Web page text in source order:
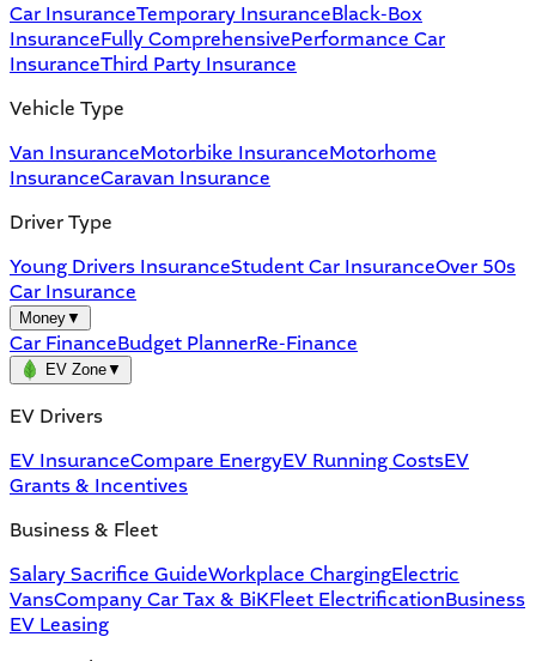
Car InsuranceTemporary InsuranceBlack-Box
InsuranceFully ComprehensivePerformance Car
InsuranceThird Party Insurance
Vehicle Type
Van InsuranceMotorbike InsuranceMotorhome
InsuranceCaravan Insurance
Driver Type
Young Drivers InsuranceStudent Car InsuranceOver 50s
Car Insurance
Money▼
Car FinanceBudget PlannerRe-Finance
EV Zone▼
EV Drivers
EV InsuranceCompare EnergyEV Running CostsEV
Grants & Incentives
Business & Fleet
Salary Sacrifice GuideWorkplace ChargingElectric
VansCompany Car Tax & BiKFleet ElectrificationBusiness
EV Leasing